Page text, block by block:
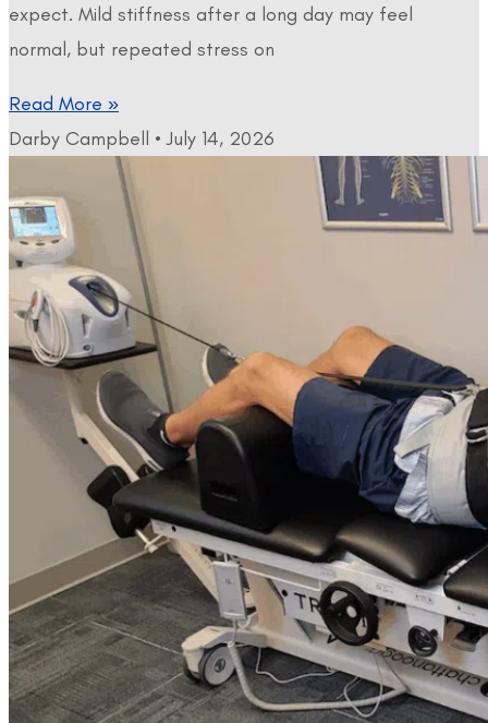
expect. Mild stiffness after a long day may feel
normal, but repeated stress on
Read More »
Darby Campbell
July 14, 2026